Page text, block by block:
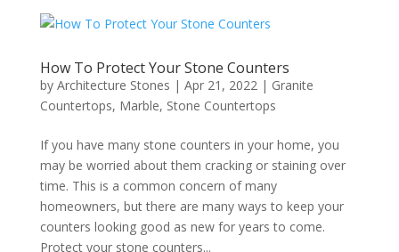
How To Protect Your Stone Counters
by Architecture Stones | Apr 21, 2022| Granite
Countertops, Marble, Stone Countertops
If you have many stone counters in your home, you
may be worried about them cracking or staining over
time. This is a common concern of many
homeowners, but there are many ways to keep your
counters looking good as new for years to come.
Protect your stone counters...